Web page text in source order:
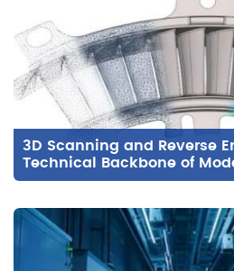
3D Scanning and Reverse
Technical Backbone of